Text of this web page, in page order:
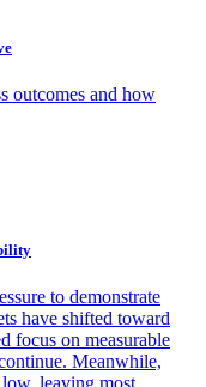
outcomes and how
to demonstrate
have shifted toward
focus on measurable
Meanwhile,
leaving most